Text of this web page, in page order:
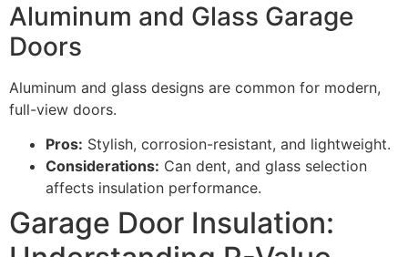
Aluminum and Glass Garage
Doors
Aluminum and glass designs are common for modern,
full-view doors.
Pros: Stylish, corrosion-resistant, and lightweight.
Considerations: Can dent, and glass selection
affects insulation performance.
Garage Door Insulation: